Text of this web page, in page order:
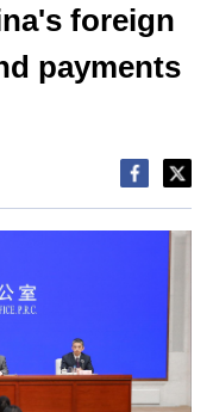
foreign
payments